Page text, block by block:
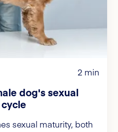
2 min
dog's sexual
sexual maturity, both